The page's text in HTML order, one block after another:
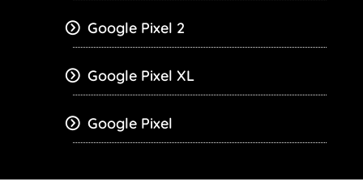
Google Pixel 2
Google Pixel XL
Google Pixel